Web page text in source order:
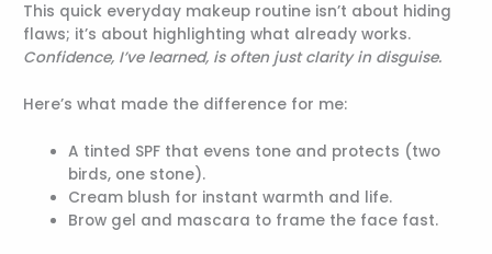
This quick everyday makeup routine isn’t about hiding
flaws; it’s about highlighting what already works.
Confidence, I’ve learned, is often just clarity in disguise.
Here’s what made the difference for me:
A tinted SPF that evens tone and protects (two
birds, one stone).
Cream blush for instant warmth and life.
Brow gel and mascara to frame the face fast.